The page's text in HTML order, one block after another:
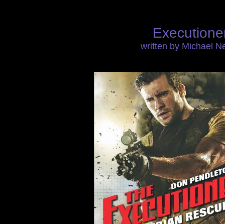
written by Michael